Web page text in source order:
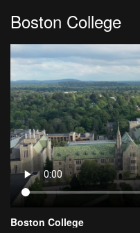
Boston College
Boston College